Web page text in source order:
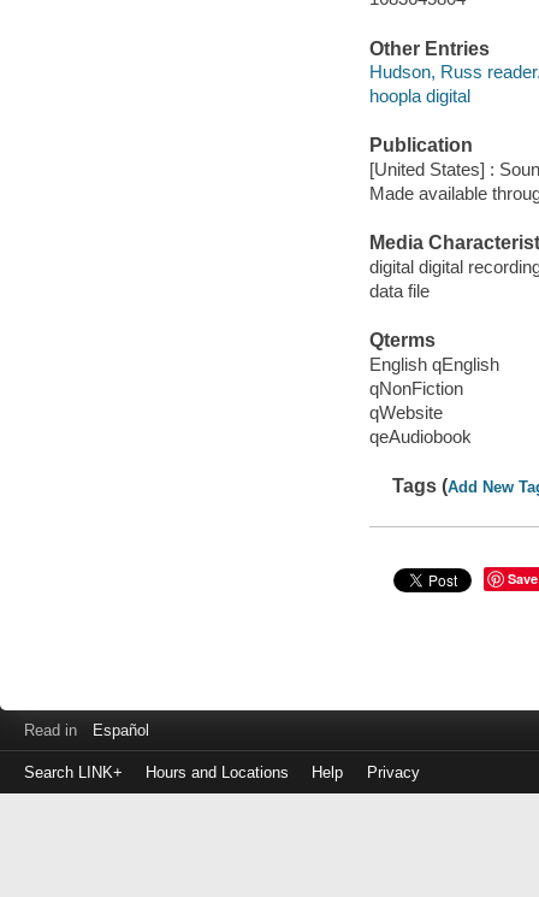
Other Entries
Hudson, Russ
hoopla digital
Publication
[United States] :
Made available
Media
digital digital
data file
Qterms
English qEnglish
qNonFiction
qWebsite
qeAudiobook
Tags (Add New
Save
Read in Español
Search LINK+ Hours and Locations Help Privacy